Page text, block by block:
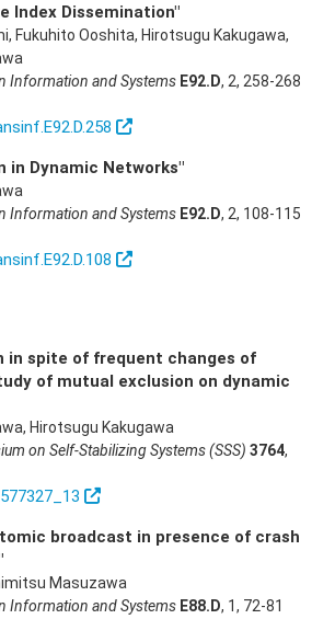
Index Dissemination"
Fukuhito Ooshita, Hirotsugu Kakugawa,
Information and Systems E92.D, 2, 258-268
in Dynamic Networks"
Information and Systems E92.D, 2, 108-115
in spite of frequent changes of
of mutual exclusion on dynamic
Hirotsugu Kakugawa
on Self-Stabilizing Systems (SSS) 3764,
broadcast in presence of crash
Masuzawa
Information and Systems E88.D, 1, 72-81